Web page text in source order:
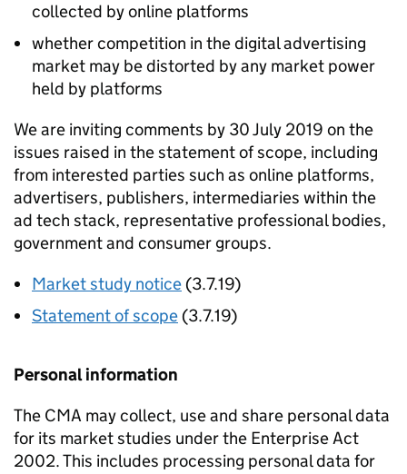
collected by online platforms
whether competition in the digital advertising
market may be distorted by any market power
held by platforms
We are inviting comments by 30 July 2019 on the
issues raised in the statement of scope, including
from interested parties such as online platforms,
advertisers, publishers, intermediaries within the
ad tech stack, representative professional bodies,
government and consumer groups.
Market study notice (3.7.19)
Statement of scope (3.7.19)
Personal information
The CMA may collect, use and share personal data
for its market studies under the Enterprise Act
2002. This includes processing personal data for